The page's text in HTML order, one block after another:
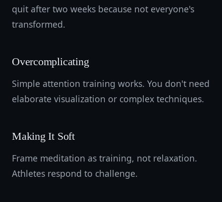
quit after two weeks because not everyone's
transformed.
Overcomplicating
Simple attention training works. You don't need
elaborate visualization or complex techniques.
Making It Soft
Frame meditation as training, not relaxation.
Athletes respond to challenge.